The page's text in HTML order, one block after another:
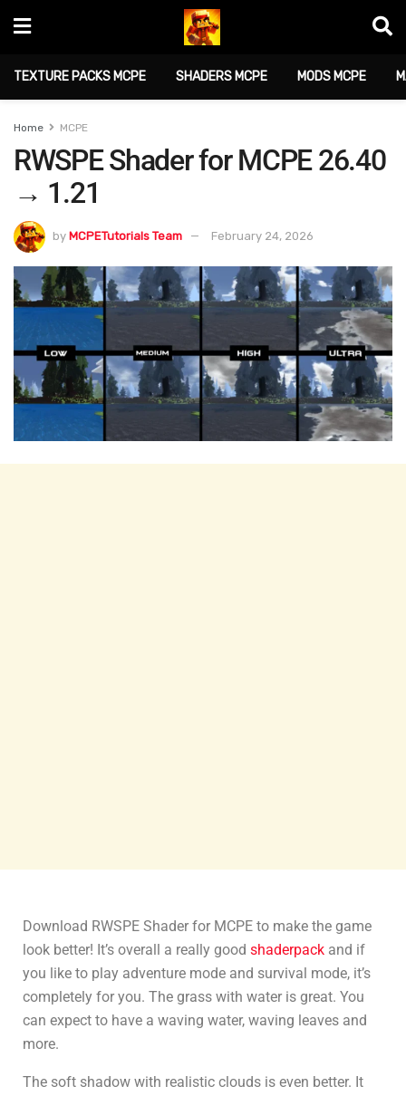
TEXTURE PACKS MCPE SHADERS MCPE MODS MCPE
Home MCPE
RWSPE Shader for MCPE 26.40
→ 1.21
by MCPETutorials Team February 24, 2026
Download RWSPE Shader for MCPE to make the game
look better! It’s overall a really good shaderpack and if
you like to play adventure mode and survival mode, it’s
completely for you. The grass with water is great. You
can expect to have a waving water, waving leaves and
more.
The soft shadow with realistic clouds is even better. It